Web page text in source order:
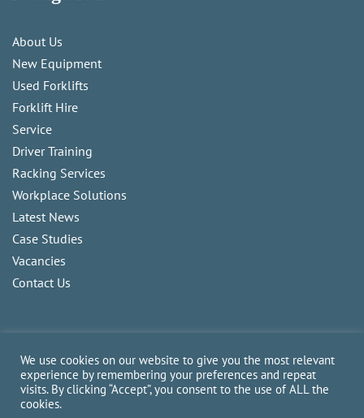
About Us
New Equipment
Used Forklifts
Forklift Hire
Service
Driver Training
Racking Services
Workplace Solutions
Latest News
Case Studies
Vacancies
Contact Us
Copyright 2026CAM Fork Lift Trucks Ltd, all rights reserved.
We use cookies on our website to give you the most relevant
experience by remembering your preferences and repeat
visits. By clicking “Accept”, you consent to the use of ALL the
cookies.